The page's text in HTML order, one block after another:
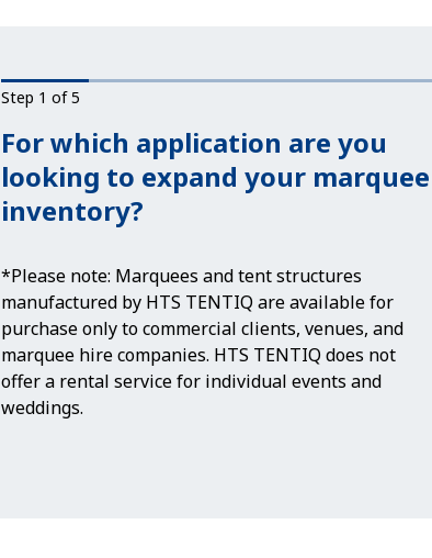
Step 1 of 5
For which application are you
looking to expand your marquee
inventory?
*Please note: Marquees and tent structures
manufactured by HTS TENTIQ are available for
purchase only to commercial clients, venues, and
marquee hire companies. HTS TENTIQ does not
offer a rental service for individual events and
weddings.